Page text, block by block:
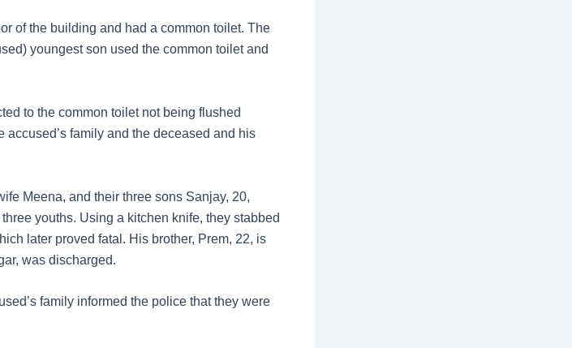
of the building and had a common toilet. The
youngest son used the common toilet and
to the common toilet not being flushed
family and the deceased and his
Meena, and their three sons Sanjay, 20,
youths. Using a kitchen knife, they stabbed
later proved fatal. His brother, Prem, 22, is
was discharged.
family informed the police that they were